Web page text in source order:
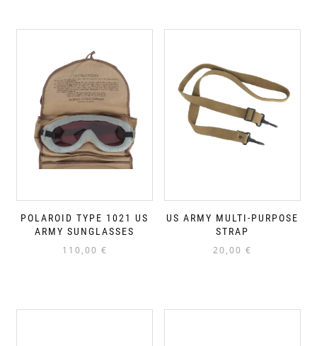
POLAROID TYPE 1021 US
ARMY SUNGLASSES
110,00 €
US ARMY MULTI-PURPOSE
STRAP
20,00 €